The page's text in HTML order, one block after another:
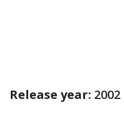
Release year: 2002